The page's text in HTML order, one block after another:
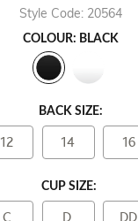
Style Code: 20564
COLOUR: BLACK
BACK SIZE:
12 14 16
CUP SIZE:
C D DD